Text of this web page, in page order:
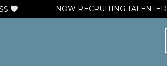
NOW RECRUITING TALENTED